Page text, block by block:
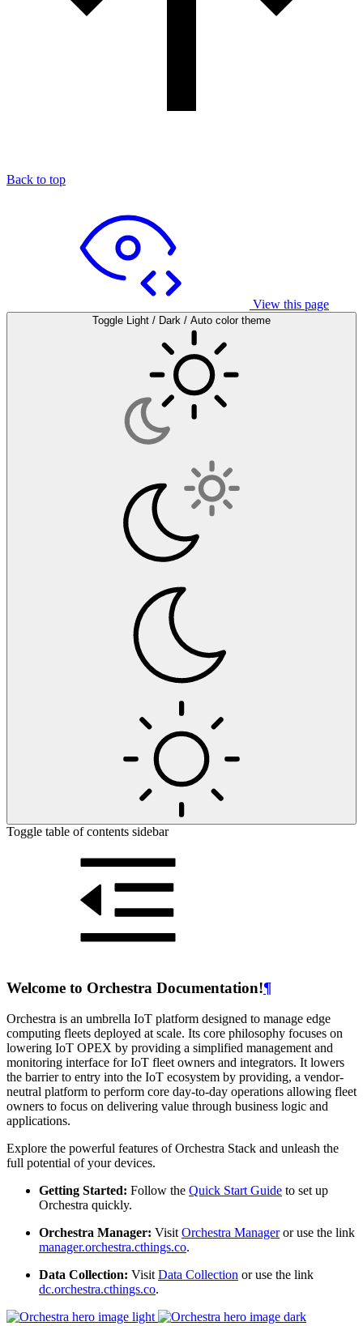
Back to top
View this page
Toggle Light / Dark / Auto color theme
Toggle table of contents sidebar
Welcome to Orchestra Documentation!¶
Orchestra is an umbrella IoT platform designed to manage edge
computing fleets deployed at scale. Its core philosophy focuses on
lowering IoT OPEX by providing a simplified management and
monitoring interface for IoT fleet owners and integrators. It lowers
the barrier to entry into the IoT ecosystem by providing, a vendor-
neutral platform to perform core day-to-day operations allowing fleet
owners to focus on delivering value through business logic and
applications.
Explore the powerful features of Orchestra Stack and unleash the
full potential of your devices.
Getting Started: Follow the Quick Start Guide to set up
Orchestra quickly.
Orchestra Manager: VisitOrchestra Manageror use the link
manager.orchestra.cthings.co.
Data Collection: VisitData Collection or use the link
dc.orchestra.cthings.co.